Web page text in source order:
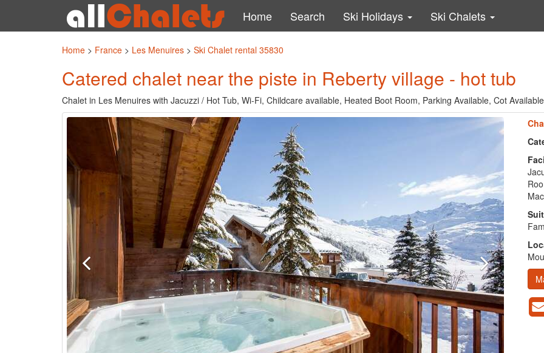
Home Search Ski Holidays Ski Chalets
Home > France > Les Menuires > Ski Chalet rental 35830
Catered chalet near the piste in Reberty village - hot tub
Chalet in Les Menuires with Jacuzzi / Hot Tub, Wi-Fi, Childcare available, Heated Boot Room, Parking Available, Cot Available